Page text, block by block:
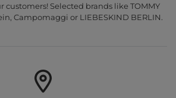
customers! Selected brands like TOMMY
Campomaggi or LIEBESKIND BERLIN.